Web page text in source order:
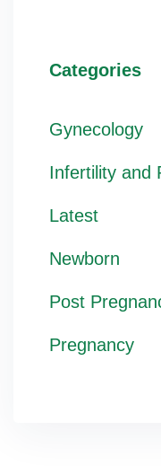
Categories
Gynecology
Infertility and
Latest
Newborn
Post
Pregnancy